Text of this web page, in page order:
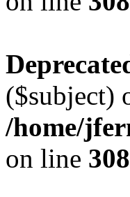
($subject)
/home/
on line 308